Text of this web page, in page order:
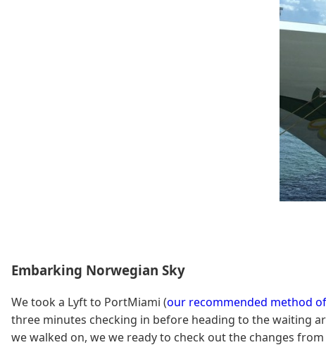
Embarking Norwegian Sky
We took a Lyft to PortMiami (our recommended method
three minutes checking in before heading to the waiting
we walked on, we we ready to check out the changes